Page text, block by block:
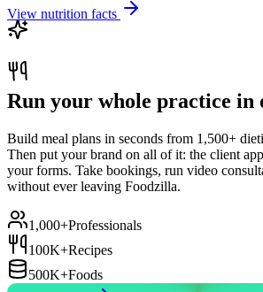
View nutrition facts
Run your whole practice in
Build meal plans in seconds from 1,500+
Then put your brand on all of it: the client
your forms. Take bookings, run video
without ever leaving Foodzilla.
1,000+Professionals
100K+Recipes
500K+Foods